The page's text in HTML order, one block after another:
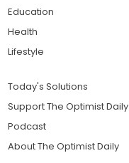
Education
Health
Lifestyle
Today's Solutions
Support The Optimist Daily
Podcast
About The Optimist Daily